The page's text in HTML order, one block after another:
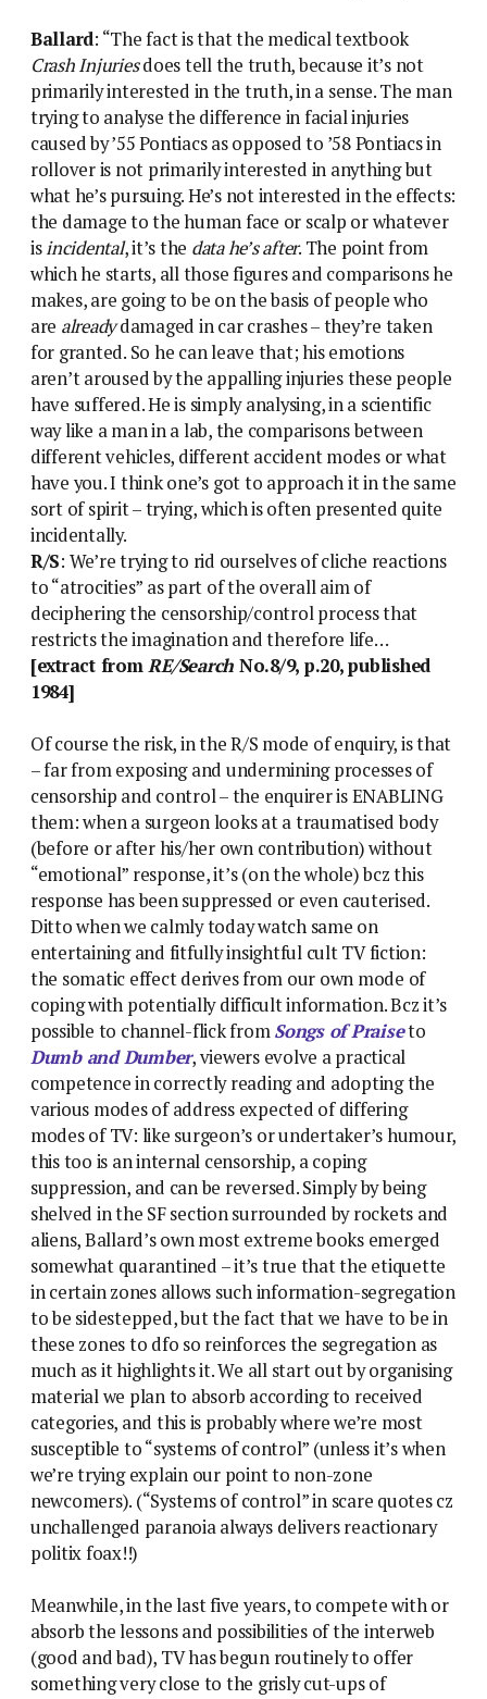
Ballard: “The fact is that the medical textbook
Crash Injuriesdoes tell the truth, because it’s not
primarily interested in the truth, in a sense. The man
trying to analyse the difference in facial injuries
caused by ’55 Pontiacs as opposed to ’58 Pontiacs in
rollover is not primarily interested in anything but
what he’s pursuing. He’s not interested in the effects:
the damage to the human face or scalp or whatever
isincidental, it’s the data he’s after. The point from
which he starts, all those figures and comparisons he
makes, are going to be on the basis of people who
are alreadydamaged in car crashes – they’re taken
for granted. So he can leave that; his emotions
aren’t aroused by the appalling injuries these people
have suffered. He is simply analysing, in a scientific
way like a man in a lab, the comparisons between
different vehicles, different accident modes or what
have you. I think one’s got to approach it in the same
sort of spirit – trying, which is often presented quite
incidentally.
R/S: We’re trying to rid ourselves of cliche reactions
to “atrocities” as part of the overall aim of
deciphering the censorship/control process that
restricts the imagination and therefore life…
[extract fromRE/Search No.8/9, p.20, published
1984]
Of course the risk, in the R/S mode of enquiry, is that
– far from exposing and undermining processes of
censorship and control – the enquirer is ENABLING
them: when a surgeon looks at a traumatised body
(before or after his/her own contribution) without
“emotional” response, it’s (on the whole) bcz this
response has been suppressed or even cauterised.
Ditto when we calmly today watch same on
entertaining and fitfully insightful cult TV fiction:
the somatic effect derives from our own mode of
coping with potentially difficult information. Bcz it’s
possible to channel-flick fromSongs of Praiseto
Dumb and Dumber, viewers evolve a practical
competence in correctly reading and adopting the
various modes of address expected of differing
modes of TV: like surgeon’s or undertaker’s humour,
this too is an internal censorship, a coping
suppression, and can be reversed. Simply by being
shelved in the SF section surrounded by rockets and
aliens, Ballard’s own most extreme books emerged
somewhat quarantined – it’s true that the etiquette
in certain zones allows such information-segregation
to be sidestepped, but the fact that we have to be in
these zones to dfo so reinforces the segregation as
much as it highlights it. We all start out by organising
material we plan to absorb according to received
categories, and this is probably where we’re most
susceptible to “systems of control” (unless it’s when
we’re trying explain our point to non-zone
newcomers). (“Systems of control” in scare quotes cz
unchallenged paranoia always delivers reactionary
politix foax!!)
Meanwhile, in the last five years, to compete with or
absorb the lessons and possibilities of the interweb
(good and bad), TV has begun routinely to offer
something very close to the grisly cut-ups of